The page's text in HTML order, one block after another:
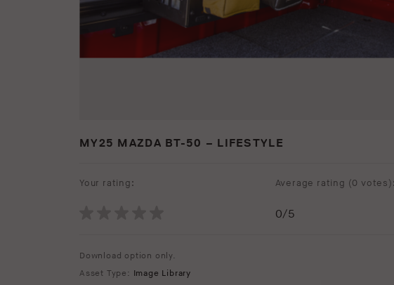
MY25 MAZDA BT-50 – LIFESTYLE
Your rating: Average rating (0 votes):
0/5
Download option only.
Asset Type: Image Library